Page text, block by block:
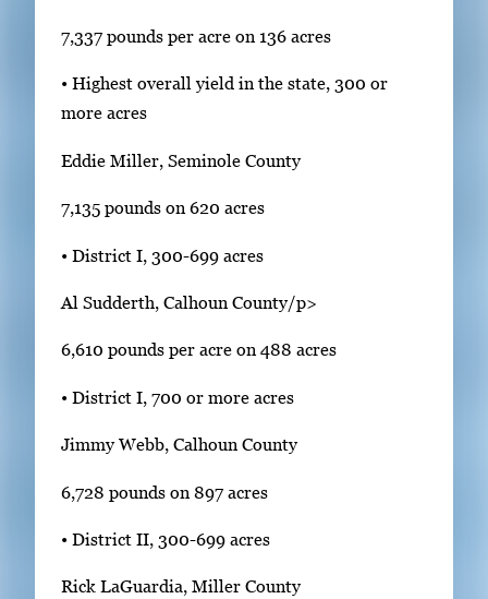
g
7,337 pounds per acre on 136 acres
• Highest overall yield in the state, 300 or
more acres
Eddie Miller, Seminole County
7,135 pounds on 620 acres
• District I, 300-699 acres
Al Sudderth, Calhoun County/p>
6,610 pounds per acre on 488 acres
• District I, 700 or more acres
Jimmy Webb, Calhoun County
6,728 pounds on 897 acres
• District II, 300-699 acres
Rick LaGuardia, Miller County